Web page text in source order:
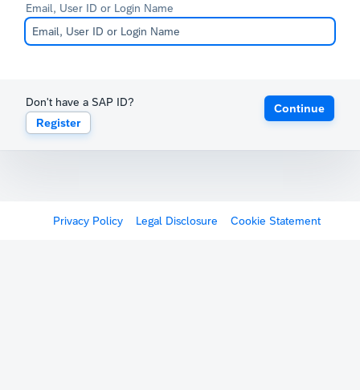
Email, User ID or Login Name
Don't have a SAP ID?
Register
Continue
Privacy Policy Legal Disclosure Cookie Statement